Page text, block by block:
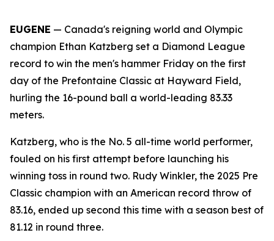
EUGENE — Canada's reigning world and Olympic
champion Ethan Katzberg set a Diamond League
record to win the men's hammer Friday on the first
day of the Prefontaine Classic at Hayward Field,
hurling the 16-pound ball a world-leading 83.33
meters.
Katzberg, who is the No. 5 all-time world performer,
fouled on his first attempt before launching his
winning toss in round two. Rudy Winkler, the 2025 Pre
Classic champion with an American record throw of
83.16, ended up second this time with a season best of
81.12 in round three.